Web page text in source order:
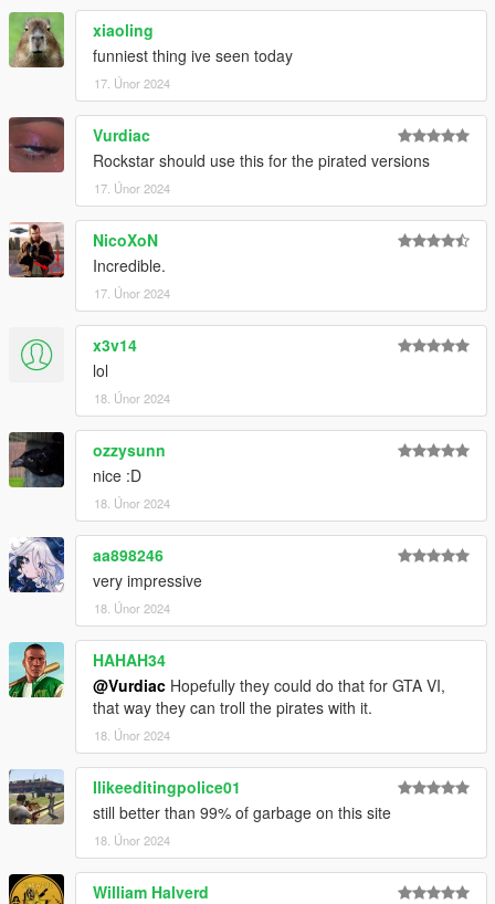
xiaoling
funniest thing ive seen today
17. Únor 2024
Vurdiac
Rockstar should use this for the pirated versions
17. Únor 2024
NicoXoN
Incredible.
17. Únor 2024
x3v14
lol
18. Únor 2024
ozzysunn
nice :D
18. Únor 2024
aa898246
very impressive
18. Únor 2024
HAHAH34
@Vurdiac Hopefully they could do that for GTA VI,
that way they can troll the pirates with it.
18. Únor 2024
Ilikeeditingpolice01
still better than 99% of garbage on this site
18. Únor 2024
William Halverd